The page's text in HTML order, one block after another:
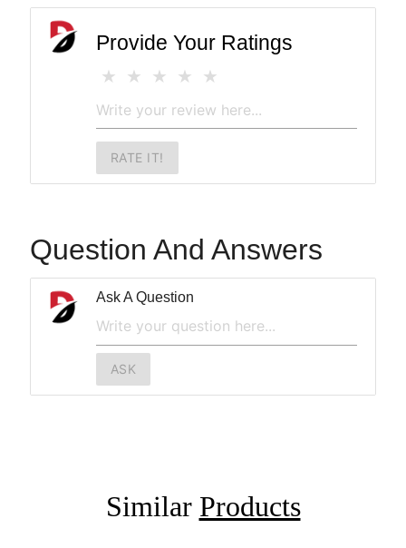
Provide Your Ratings
RATE IT!
Question And Answers
Ask A Question
ASK
Similar Products